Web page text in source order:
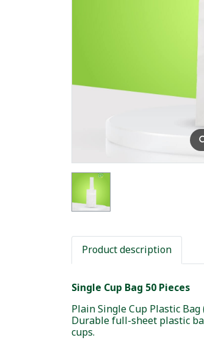
Product description
Single Cup Bag 50 Pieces
Plain Single Cup Plastic
Durable full-sheet plastic
cups.